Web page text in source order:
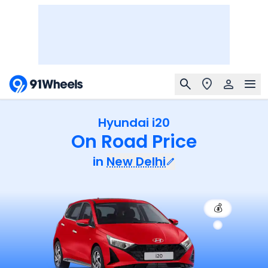
Hyundai i20
On Road Price
in New Delhi
💰